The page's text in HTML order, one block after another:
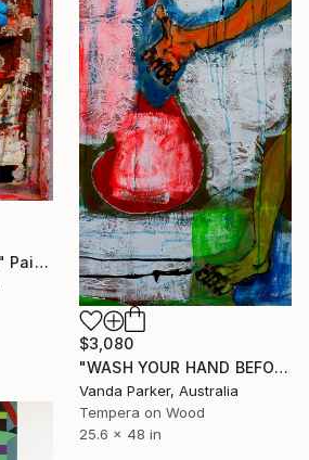
"RHAPSODY IN BLUE" Painting
$3,080
"WASH YOUR HAND BEFORE THE SHAKE" Painting
Vanda Parker, Australia
Tempera on Wood
25.6 x 48 in